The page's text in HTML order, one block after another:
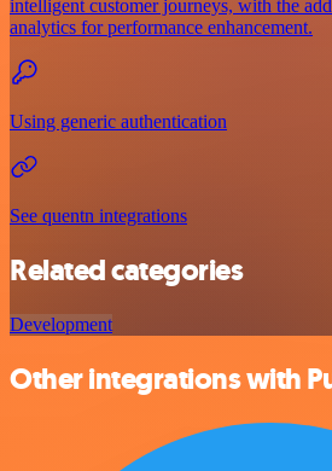
intelligent customer journeys, with the
analytics for performance enhancement.
Using generic authentication
See quentn integrations
Related categories
Development
Other integrations with